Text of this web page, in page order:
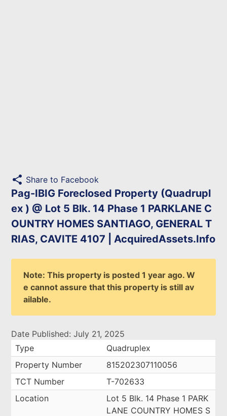
share Share to Facebook
Pag-IBIG Foreclosed Property (Quadrupl
ex ) @ Lot 5 Blk. 14 Phase 1 PARKLANE C
OUNTRY HOMES SANTIAGO, GENERAL T
RIAS, CAVITE 4107 | AcquiredAssets.Info
Note: This property is posted 1 year ago. W
e cannot assure that this property is still av
ailable.
Date Published: July 21, 2025
Type
Quadruplex
Property Number
815202307110056
TCT Number
T-702633
Location
Lot 5 Blk. 14 Phase 1 PARK
LANE COUNTRY HOMES S